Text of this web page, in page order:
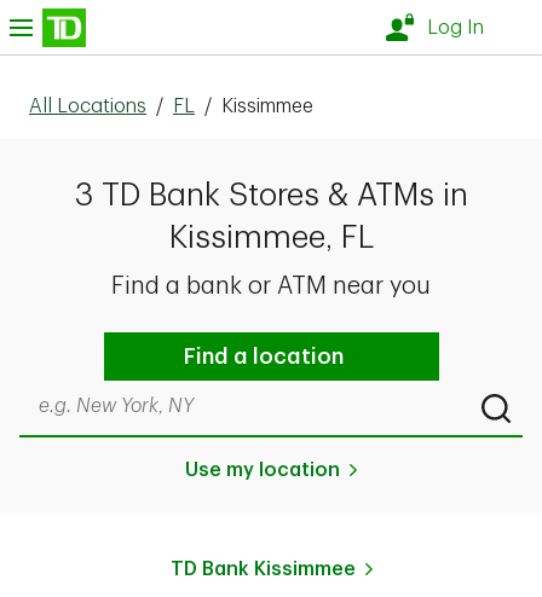
Skip to content
Log In
All Locations / FL / Kissimmee
3 TD Bank Stores & ATMs in
Kissimmee, FL
Find a bank or ATM near you
Find a location
Search by city & state, ZIP code, or even neighborhood
Use my location
TD Bank Kissimmee